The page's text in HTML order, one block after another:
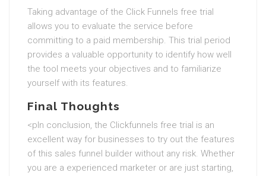
Taking advantage of the Click Funnels free trial
allows you to evaluate the service before
committing to a paid membership. This trial period
provides a valuable opportunity to identify how well
the tool meets your objectives and to familiarize
yourself with its features.
Final Thoughts
<pIn conclusion, the Clickfunnels free trial is an
excellent way for businesses to try out the features
of this sales funnel builder without any risk. Whether
you are a experienced marketer or are just starting,